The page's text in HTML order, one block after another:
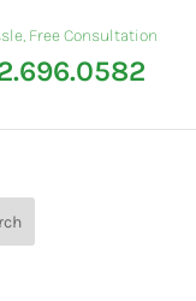
Free Consultation